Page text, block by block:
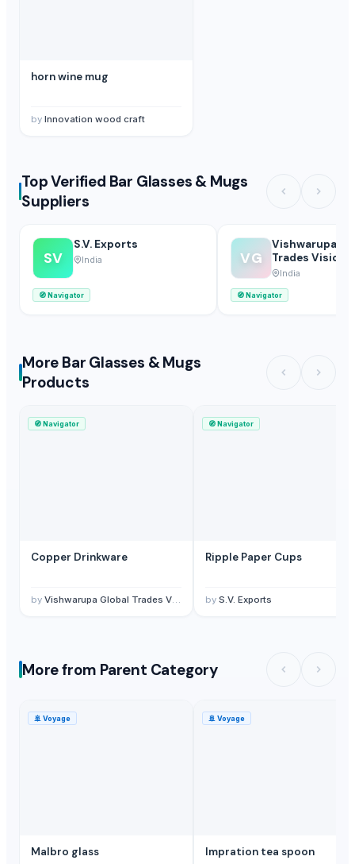
horn wine mug
by Innovation wood craft
Top Verified Bar Glasses & Mugs
Suppliers
SV
S.V. Exports
India
🧭Navigator
VG
Vishwarupa
Trades Vision
Limited
India
🧭Navigator
More Bar Glasses & Mugs
Products
🧭Navigator
Copper Drinkware
by Vishwarupa Global Trades Vision Private Limited
🧭Navigator
Ripple Paper Cups
by S.V. Exports
More from Parent Category
🚢 Voyage
Malbro glass
🚢 Voyage
Impration tea spoon